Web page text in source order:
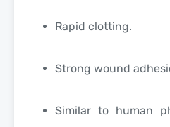
Rapid clotting.
Strong wound
Similar to human